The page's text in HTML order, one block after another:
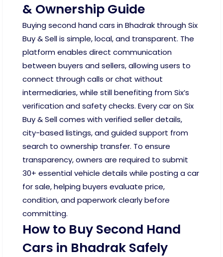
& Ownership Guide
Buying second hand cars in Bhadrak through Six
Buy & Sell is simple, local, and transparent. The
platform enables direct communication
between buyers and sellers, allowing users to
connect through calls or chat without
intermediaries, while still benefiting from Six’s
verification and safety checks. Every car on Six
Buy & Sell comes with verified seller details,
city-based listings, and guided support from
search to ownership transfer. To ensure
transparency, owners are required to submit
30+ essential vehicle details while posting a car
for sale, helping buyers evaluate price,
condition, and paperwork clearly before
committing.
How to Buy Second Hand
Cars in Bhadrak Safely